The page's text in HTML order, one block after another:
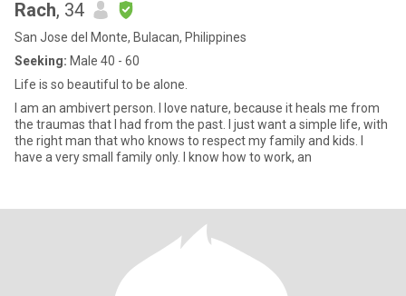
Rach, 34
San Jose del Monte, Bulacan, Philippines
Seeking: Male 40 - 60
Life is so beautiful to be alone.
I am an ambivert person. I love nature, because it heals me from
the traumas that I had from the past. I just want a simple life, with
the right man that who knows to respect my family and kids. I
have a very small family only. I know how to work, an